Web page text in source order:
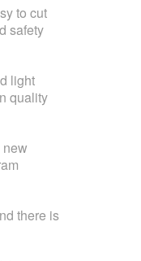
to cut
safety
light
quality
there is